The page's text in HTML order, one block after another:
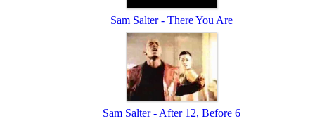
Sam Salter - There You Are
Sam Salter - After 12, Before 6